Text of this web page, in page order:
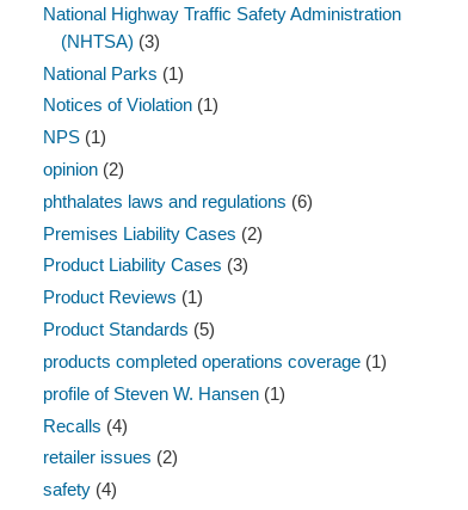
National Highway Traffic Safety Administration
(NHTSA) (3)
National Parks (1)
Notices of Violation (1)
NPS (1)
opinion (2)
phthalates laws and regulations (6)
Premises Liability Cases (2)
Product Liability Cases (3)
Product Reviews (1)
Product Standards (5)
products completed operations coverage (1)
profile of Steven W. Hansen (1)
Recalls (4)
retailer issues (2)
safety (4)